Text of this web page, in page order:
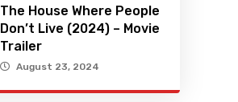
The House Where People
Don’t Live (2024) – Movie
Trailer
August 23, 2024